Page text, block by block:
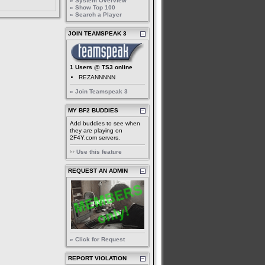
» Show Top 100
» Search a Player
JOIN TEAMSPEAK 3
1 Users @ TS3 online
REZANNNNN
» Join Teamspeak 3
MY BF2 BUDDIES
Add buddies to see when
they are playing on
2F4Y.com servers.
Use this feature
REQUEST AN ADMIN
» Click for Request
REPORT VIOLATION